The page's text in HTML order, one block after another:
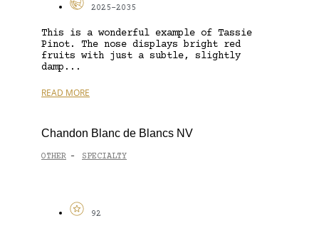
2025-2035
This is a wonderful example of Tassie
Pinot. The nose displays bright red
fruits with just a subtle, slightly
damp...
READ MORE
Chandon Blanc de Blancs NV
OTHER - SPECIALTY
92